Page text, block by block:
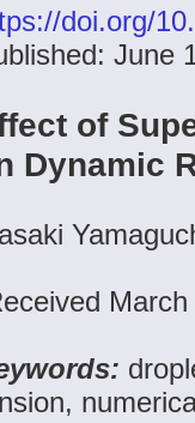
doi.org/
June
of
Dynamic